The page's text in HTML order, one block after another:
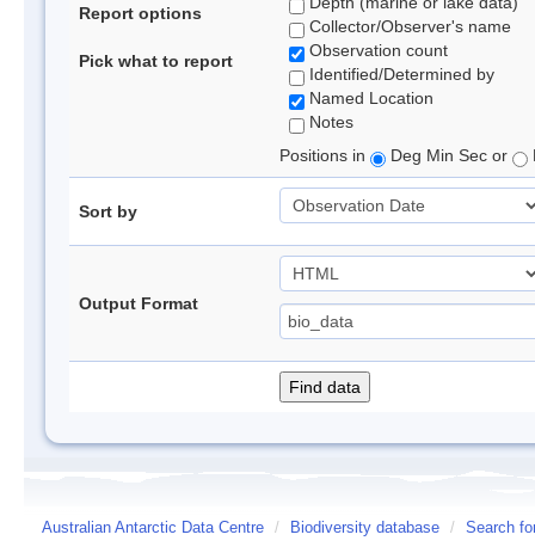
Report options
Pick what to report
Collector/Observer's name
Observation count
Identified/Determined by
Named Location
Notes
Positions in
Deg Min Sec or
Sort by
Output Format
Australian Antarctic Data Centre / Biodiversity database / Search